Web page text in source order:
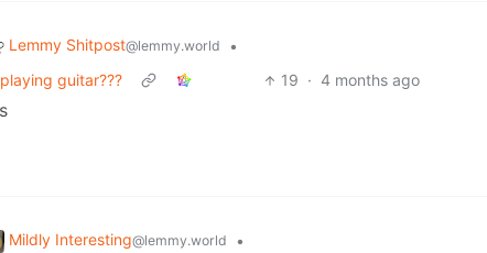
Lemmy Shitpost@lemmy.world
•
guitar???
19 · 4 months ago
Mildly Interesting@lemmy.world
•